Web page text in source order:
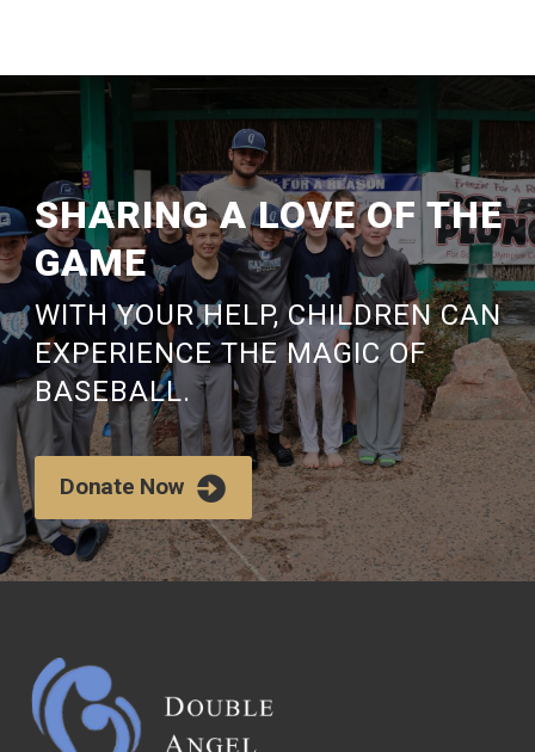
SHARINGA LOVE OF THE
GAME
WITH YOUR HELP, CHILDREN CAN
EXPERIENCE THE MAGIC OF
BASEBALL.
Donate Now